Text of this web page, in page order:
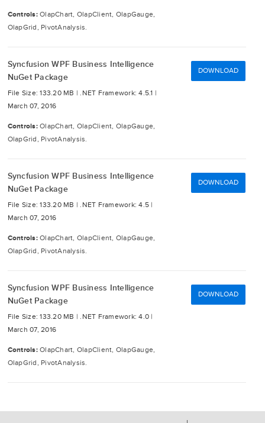
Controls: OlapChart, OlapClient, OlapGauge,
OlapGrid, PivotAnalysis.
Syncfusion WPF Business Intelligence
NuGet Package
File Size: 133.20 MB |.NET Framework: 4.5.1 |
March 07, 2016
Controls: OlapChart, OlapClient, OlapGauge,
OlapGrid, PivotAnalysis.
DOWNLOAD
Syncfusion WPF Business Intelligence
NuGet Package
File Size: 133.20 MB |.NET Framework: 4.5 |
March 07, 2016
Controls: OlapChart, OlapClient, OlapGauge,
OlapGrid, PivotAnalysis.
DOWNLOAD
Syncfusion WPF Business Intelligence
NuGet Package
File Size: 133.20 MB |.NET Framework: 4.0 |
March 07, 2016
Controls: OlapChart, OlapClient, OlapGauge,
OlapGrid, PivotAnalysis.
DOWNLOAD